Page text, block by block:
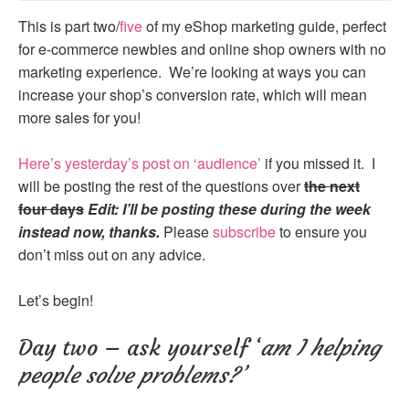
This is part two/fiveof my eShop marketing guide, perfect
for e-commerce newbies and online shop owners with no
marketing experience. We’re looking at ways you can
increase your shop’s conversion rate, which will mean
more sales for you!
Here’s yesterday’s post on ‘audience’ if you missed it. I
will be posting the rest of the questions overthe next
four daysEdit: I’ll be posting these during the week
instead now, thanks. Pleasesubscribeto ensure you
don’t miss out on any advice.
Let’s begin!
Day two – ask yourself ‘am I helping
people solve problems?’